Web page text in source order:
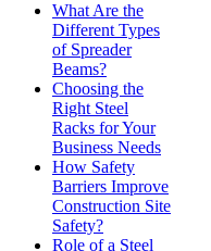
What Are the
Different Types
of Spreader
Beams?
Choosing the
Right Steel
Racks for Your
Business Needs
How Safety
Barriers Improve
Construction Site
Safety?
Role of a Steel